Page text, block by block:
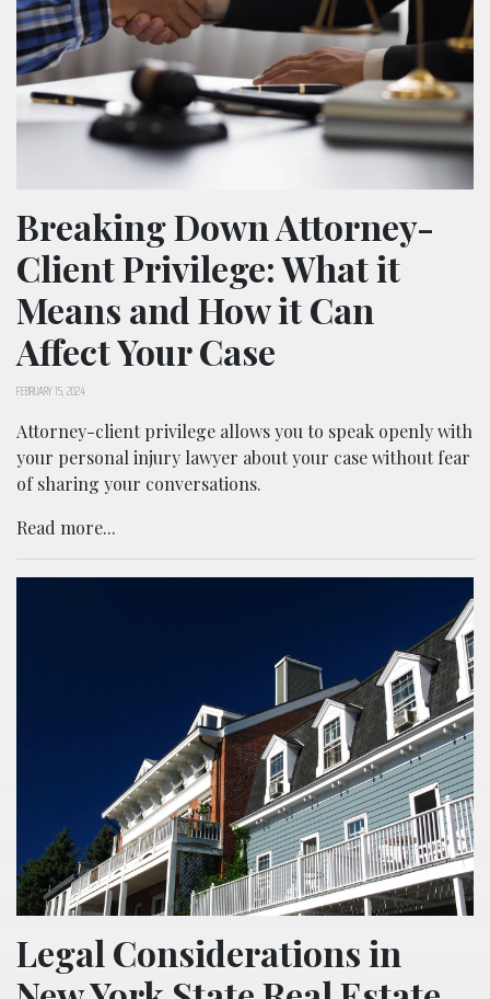
Breaking Down Attorney-
Client Privilege: What it
Means and How it Can
Affect Your Case
FEBRUARY 15, 2024
Attorney-client privilege allows you to speak openly with
your personal injury lawyer about your case without fear
of sharing your conversations.
Read more...
Legal Considerations in